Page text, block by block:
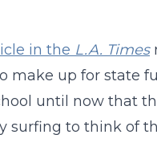
in the L.A. Times
make up for state
until now that
surfing to think of